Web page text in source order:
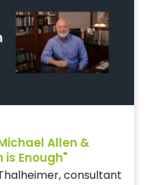
Allen &
is Enough"
Thalheimer, consultant